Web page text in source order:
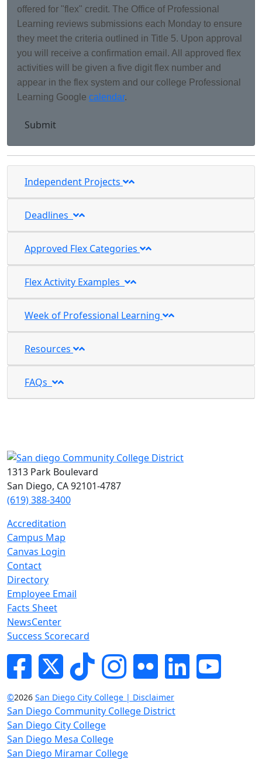
offered for "flex" credit. The Office of Professional
Learning reviews submissions each Monday to ensure
they meet the criteria outlined in Title 5. Upon approval
you will receive a confirmation email. All approved flex
activities will be given a five digit flex number and
appear in the flex system and our college Professional
Learning Google calendar.
Submit
Independent Projects
Deadlines
Approved Flex Categories
Flex Activity Examples
Week of Professional Learning
Resources
FAQs
1313 Park Boulevard
San Diego, CA 92101-4787
(619) 388-3400
Accreditation
Campus Map
Canvas Login
Contact
Directory
Employee Email
Facts Sheet
NewsCenter
Success Scorecard
FacebookTwitterTik-tokInstagram
Flickr LinkedInYouTube
©2026 San Diego City College | Disclaimer
San Diego Community College District
San Diego City College
San Diego Mesa College
San Diego Miramar College